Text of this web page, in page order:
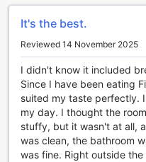
the laughter and friendly
is the perfect place to
With its array of
Session ensures that
rejuvenate, and have fun
Whether you choose to
work up a sweat at the
companions to a game,
and enjoyable experience
It's the best.
Reviewed 14 November 2025
I didn't know it included
Since I have been eating
suited my taste perfectly.
my day. I thought the
stuffy, but it wasn't at all,
was clean, the bathroom
was fine. Right outside